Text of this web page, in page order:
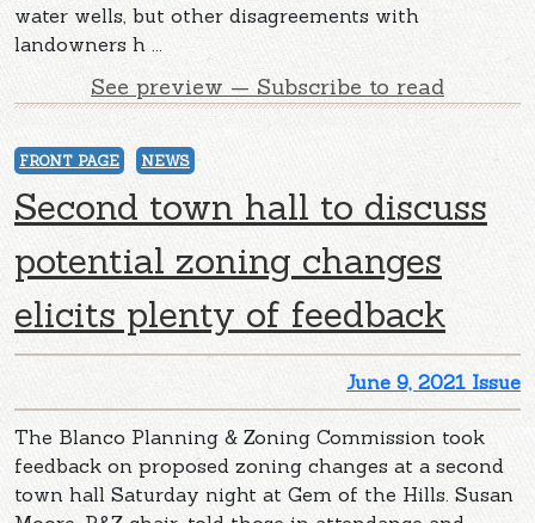
water wells, but other disagreements with
landowners h ...
See preview — Subscribe to read
FRONT PAGE NEWS
Second town hall to discuss
potential zoning changes
elicits plenty of feedback
June 9, 2021 Issue
The Blanco Planning & Zoning Commission took
feedback on proposed zoning changes at a second
town hall Saturday night at Gem of the Hills. Susan